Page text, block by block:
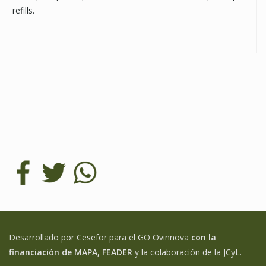
refills.
Desarrollado por Cesefor para el GO Ovinnova con la
financiación de MAPA, FEADER y la colaboración de la JCyL.